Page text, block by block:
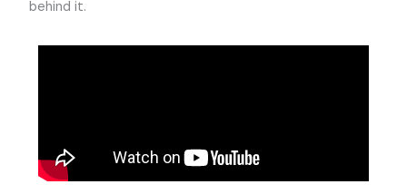
behind it.